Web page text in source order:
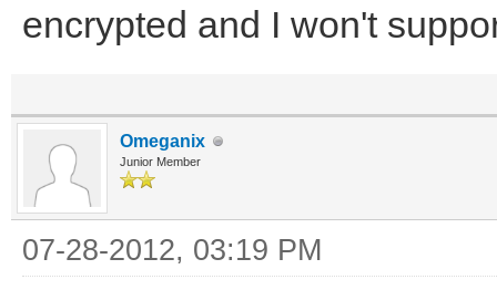
encrypted and I won't
Omeganix
Junior Member
07-28-2012, 03:19 PM